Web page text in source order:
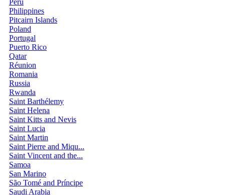
Peru
Philippines
Pitcairn Islands
Poland
Portugal
Puerto Rico
Qatar
Réunion
Romania
Russia
Rwanda
Saint Barthélemy
Saint Helena
Saint Kitts and Nevis
Saint Lucia
Saint Martin
Saint Pierre and Miqu...
Saint Vincent and the...
Samoa
San Marino
São Tomé and Príncipe
Saudi Arabia